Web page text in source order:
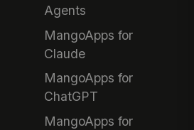
Agents
MangoApps for
Claude
MangoApps for
ChatGPT
MangoApps for